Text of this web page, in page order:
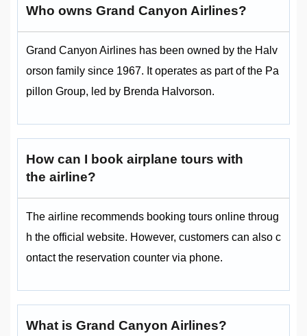
Who owns Grand Canyon Airlines?
Grand Canyon Airlines has been owned by the Halv
orson family since 1967. It operates as part of the Pa
pillon Group, led by Brenda Halvorson.
How can I book airplane tours with
the airline?
The airline recommends booking tours online throug
h the official website. However, customers can also c
ontact the reservation counter via phone.
What is Grand Canyon Airlines?